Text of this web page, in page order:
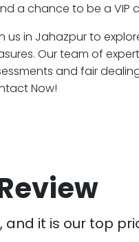
a chance to be a VIP
us in Jahazpur to
Our team of
and fair
Now!
it is our top